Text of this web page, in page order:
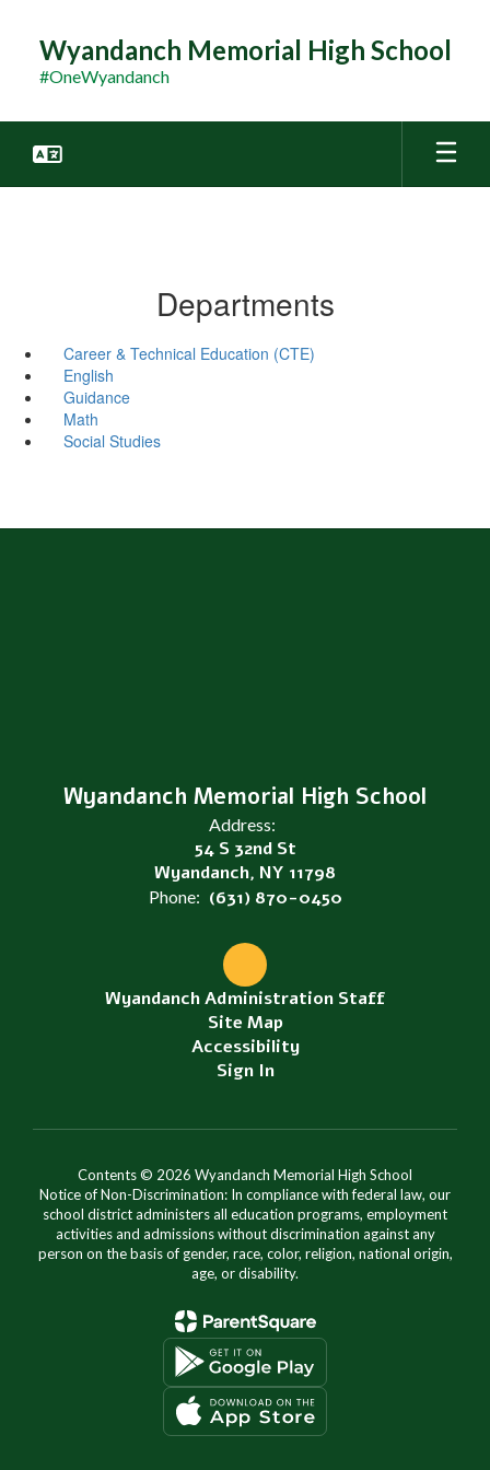
content
Wyandanch Memorial High School
#OneWyandanch
Departments
Career & Technical Education (CTE)
English
Guidance
Math
Social Studies
Wyandanch Memorial High School
Address:
54 S 32nd St
Wyandanch, NY 11798
Phone: (631) 870-0450
Wyandanch Administration Staff
Site Map
Accessibility
Sign In
Contents © 2026 Wyandanch Memorial High School
Notice of Non-Discrimination: In compliance with federal law, our
school district administers all education programs, employment
activities and admissions without discrimination against any
person on the basis of gender, race, color, religion, national origin,
age, or disability.